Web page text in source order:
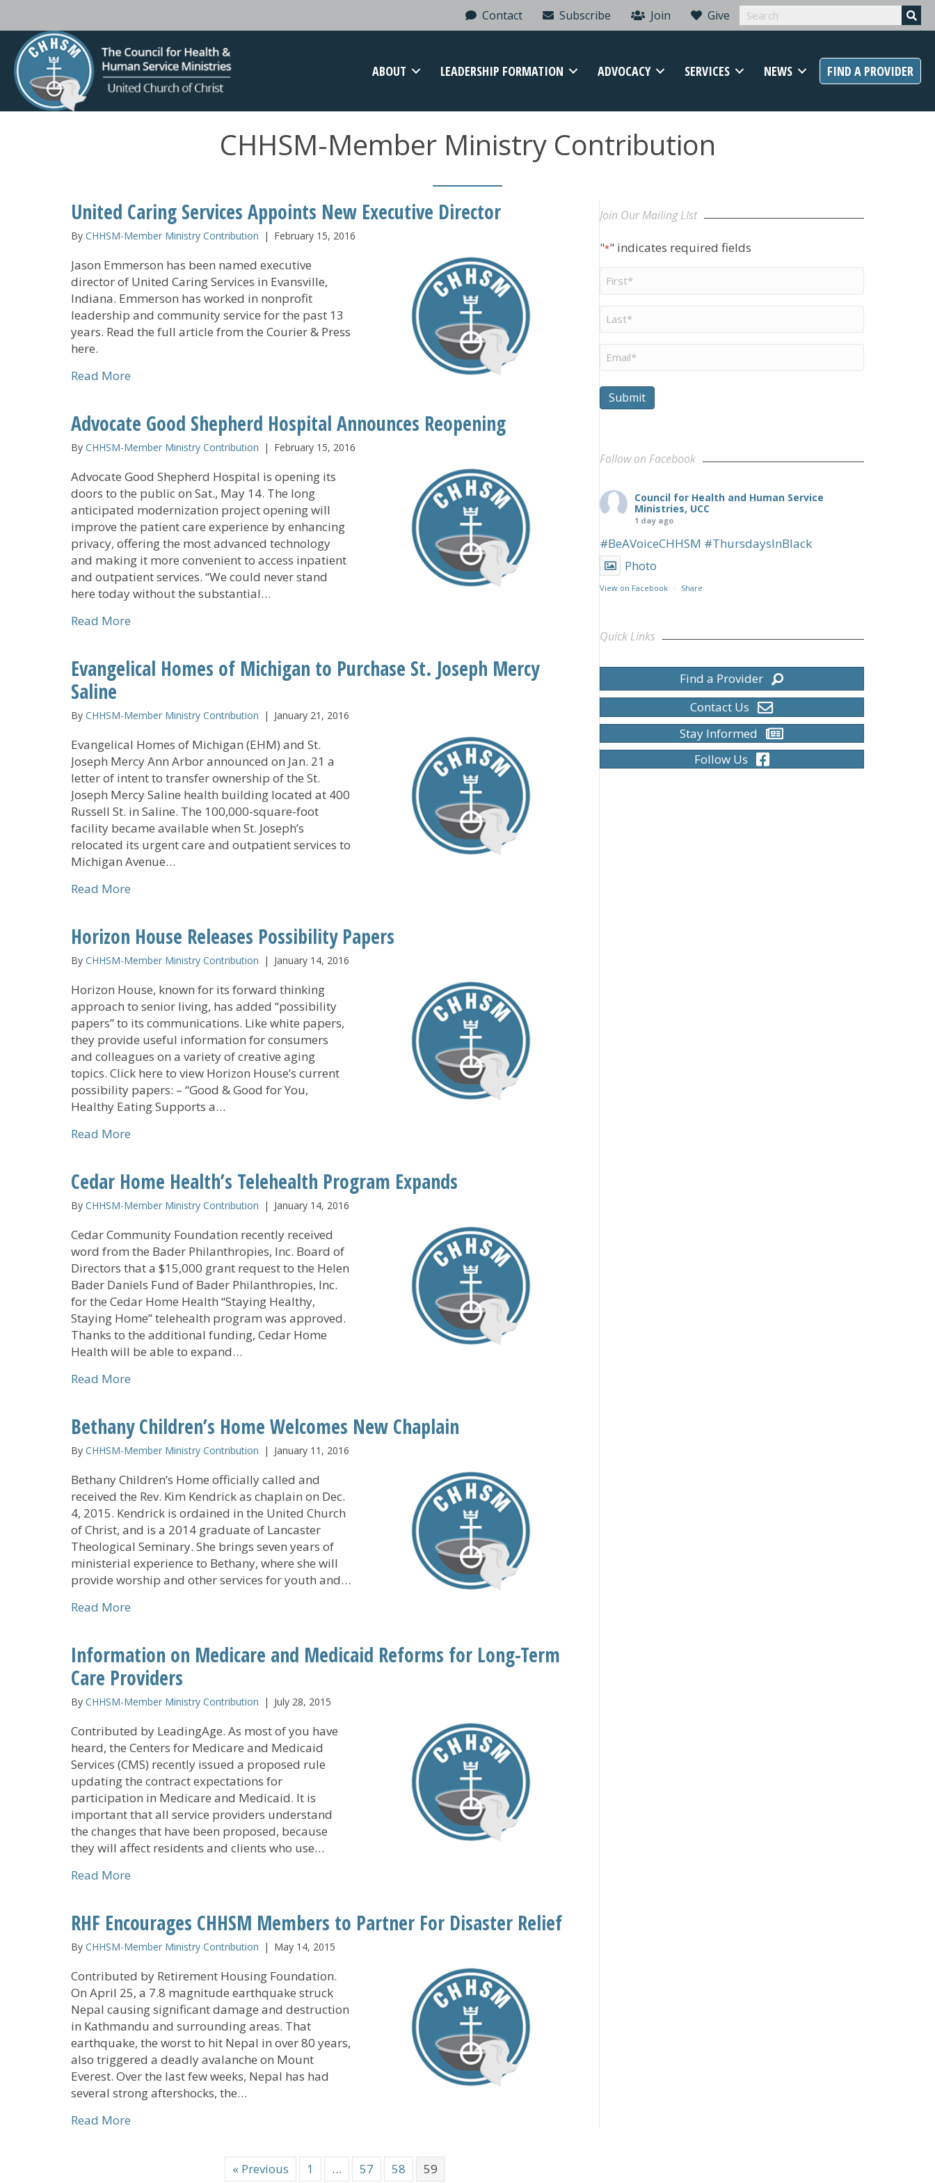
Contact Subscribe Join Give
ABOUT LEADERSHIP FORMATION ADVOCACY SERVICES NEWS FIND A PROVIDER
CHHSM-Member Ministry Contribution
United Caring Services Appoints New Executive Director
By CHHSM-Member Ministry Contribution | February 15, 2016
Jason Emmerson has been named executive
director of United Caring Services in Evansville,
Indiana. Emmerson has worked in nonprofit
leadership and community service for the past 13
years. Read the full article from the Courier & Press
here.
Read More about United Caring Services Appoints New Executive Director
Advocate Good Shepherd Hospital Announces Reopening
By CHHSM-Member Ministry Contribution | February 15, 2016
Advocate Good Shepherd Hospital is opening its
doors to the public on Sat., May 14. The long
anticipated modernization project opening will
improve the patient care experience by enhancing
privacy, offering the most advanced technology
and making it more convenient to access inpatient
and outpatient services. “We could never stand
here today without the substantial…
Read More
Evangelical Homes of Michigan to Purchase St. Joseph Mercy
Saline
By CHHSM-Member Ministry Contribution | January 21, 2016
Evangelical Homes of Michigan (EHM) and St.
Joseph Mercy Ann Arbor announced on Jan. 21 a
letter of intent to transfer ownership of the St.
Joseph Mercy Saline health building located at 400
Russell St. in Saline. The 100,000-square-foot
facility became available when St. Joseph’s
relocated its urgent care and outpatient services to
Michigan Avenue…
Read More
Horizon House Releases Possibility Papers
By CHHSM-Member Ministry Contribution | January 14, 2016
Horizon House, known for its forward thinking
approach to senior living, has added “possibility
papers” to its communications. Like white papers,
they provide useful information for consumers
and colleagues on a variety of creative aging
topics. Click here to view Horizon House’s current
possibility papers: – “Good & Good for You,
Healthy Eating Supports a…
Read More
Cedar Home Health’s Telehealth Program Expands
By CHHSM-Member Ministry Contribution | January 14, 2016
Cedar Community Foundation recently received
word from the Bader Philanthropies, Inc. Board of
Directors that a $15,000 grant request to the Helen
Bader Daniels Fund of Bader Philanthropies, Inc.
for the Cedar Home Health “Staying Healthy,
Staying Home” telehealth program was approved.
Thanks to the additional funding, Cedar Home
Health will be able to expand…
Read More
Bethany Children’s Home Welcomes New Chaplain
By CHHSM-Member Ministry Contribution | January 11, 2016
Bethany Children’s Home officially called and
received the Rev. Kim Kendrick as chaplain on Dec.
4, 2015. Kendrick is ordained in the United Church
of Christ, and is a 2014 graduate of Lancaster
Theological Seminary. She brings seven years of
ministerial experience to Bethany, where she will
provide worship and other services for youth and…
Read More
Information on Medicare and Medicaid Reforms for Long-Term
Care Providers
By CHHSM-Member Ministry Contribution | July 28, 2015
Contributed by LeadingAge. As most of you have
heard, the Centers for Medicare and Medicaid
Services (CMS) recently issued a proposed rule
updating the contract expectations for
participation in Medicare and Medicaid. It is
important that all service providers understand
the changes that have been proposed, because
they will affect residents and clients who use…
Read More
RHF Encourages CHHSM Members to Partner For Disaster Relief
By CHHSM-Member Ministry Contribution | May 14, 2015
Contributed by Retirement Housing Foundation.
On April 25, a 7.8 magnitude earthquake struck
Nepal causing significant damage and destruction
in Kathmandu and surrounding areas. That
earthquake, the worst to hit Nepal in over 80 years,
also triggered a deadly avalanche on Mount
Everest. Over the last few weeks, Nepal has had
several strong aftershocks, the…
Read More
« Previous 1 … 57 58 59
Join Our Mailing LIst
"*" indicates required fields
Name
Name
*
Submit
Follow on Facebook
Council for Health and Human Service
Ministries, UCC
1 day ago
#BeAVoiceCHHSM #ThursdaysInBlack
Photo
View on Facebook · Share
Quick Links
Find a Provider
Contact Us
Stay Informed
Follow Us